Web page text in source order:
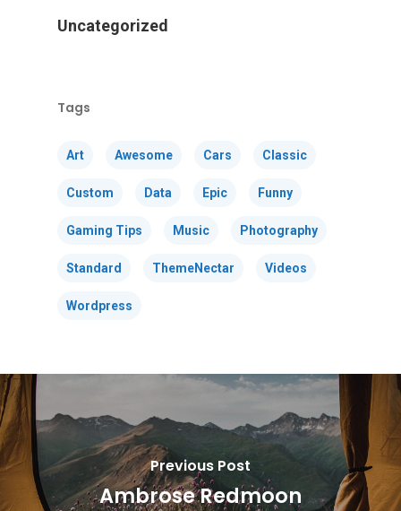
Uncategorized
Tags
Art Awesome Cars Classic
Custom Data Epic Funny
Gaming Tips Music Photography
Standard ThemeNectar Videos
Wordpress
Previous Post
Ambrose Redmoon